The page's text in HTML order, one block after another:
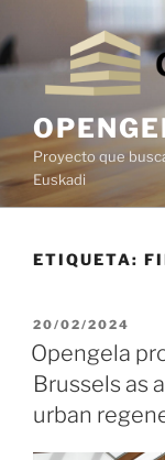
Proyecto que
Euskadi
ETIQUETA:
20/02/2024
Opengela
Brussels as
urban